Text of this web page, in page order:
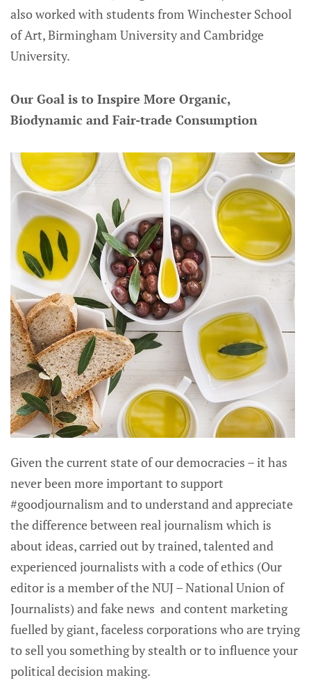
also worked with students from Winchester School
of Art, Birmingham University and Cambridge
University.
Our Goal is to Inspire More Organic,
Biodynamic and Fair-trade Consumption
Given the current state of our democracies – it has
never been more important to support
#goodjournalism and to understand and appreciate
the difference between real journalism which is
about ideas, carried out by trained, talented and
experienced journalists with a code of ethics (Our
editor is a member of the NUJ – National Union of
Journalists) and fake news and content marketing
fuelled by giant, faceless corporations who are trying
to sell you something by stealth or to influence your
political decision making.